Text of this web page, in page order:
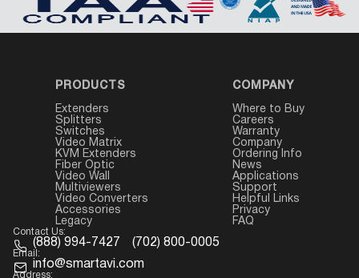
PRODUCTS
Extenders
Splitters
Switches
Video Matrix
KVM Extenders
Fiber Optic
Video Wall
Multiviewers
Video Converters
Accessories
Legacy
COMPANY
Where to Buy
Careers
Warranty
Company
Ordering Info
News
Applications
Support
Helpful Links
Privacy
FAQ
Contact Us:
(888) 994-7427 (702) 800-0005
Email:
info@smartavi.com
Address: